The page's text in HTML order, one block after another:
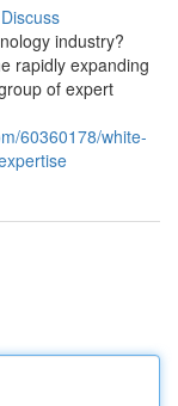
Discuss
industry?
rapidly expanding
of expert
60360178/white-